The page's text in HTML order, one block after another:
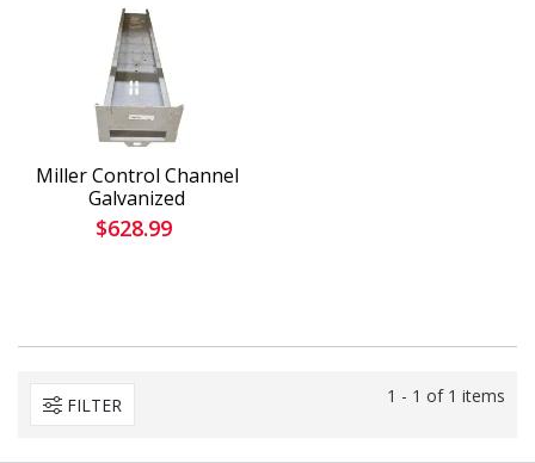
Miller Control Channel
Galvanized
$628.99
FILTER 1 - 1 of 1 items